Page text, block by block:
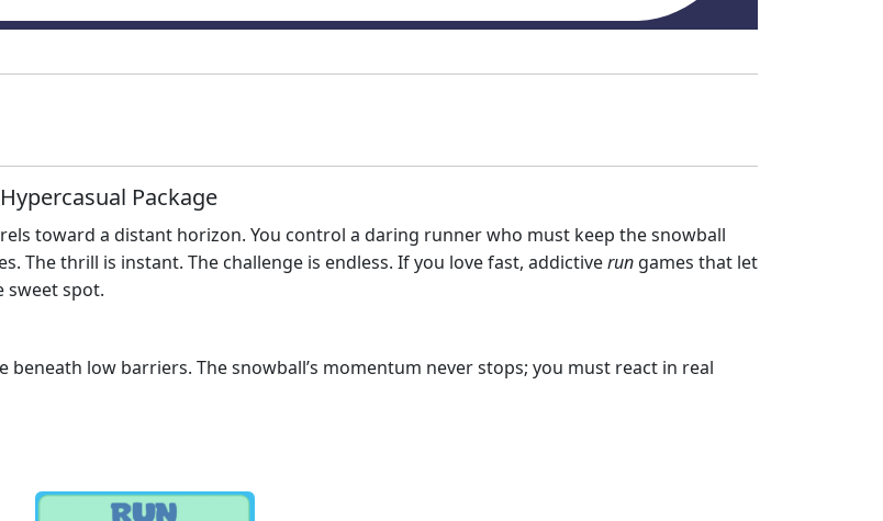
Package
toward a distant horizon. You control a daring runner who must keep the snowball
The thrill is instant. The challenge is endless. If you love fast, addictiverun games that let
sweet spot.
beneath low barriers. The snowball’s momentum never stops; you must react in real